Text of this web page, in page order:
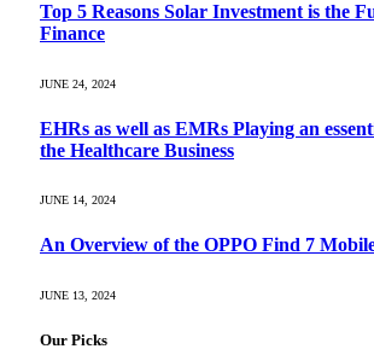
Top 5 Reasons Solar Investment is the
Finance
JUNE 24, 2024
EHRs as well as EMRs Playing an
the Healthcare Business
JUNE 14, 2024
An Overview of the OPPO Find 7
JUNE 13, 2024
Our Picks